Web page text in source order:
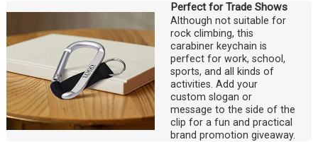
Perfect for Trade Shows
Although not suitable for
rock climbing, this
carabiner keychain is
perfect for work, school,
sports, and all kinds of
activities. Add your
custom slogan or
message to the side of the
clip for a fun and practical
brand promotion giveaway.